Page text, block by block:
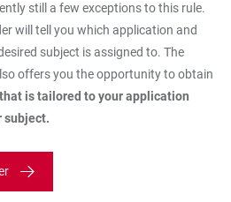
still a few exceptions to this rule.
will tell you which application and
subject is assigned to. The
offers you the opportunity to obtain
is tailored to your application
subject.